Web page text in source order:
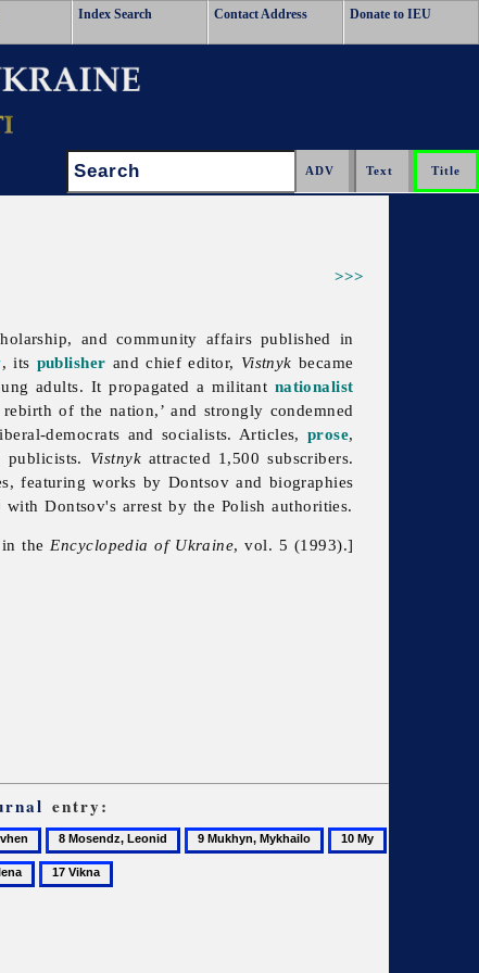
Index Search Contact Address Donate to IEU
Search:
>>>
and community affairs published in
, its publisher and chief editor, Vistnyk became
adults. It propagated a militant nationalist
of the nation,’ and strongly condemned
democrats and socialists. Articles, prose,
publicists. Vistnyk attracted 1,500 subscribers.
featuring works by Dontsov and biographies
Dontsov's arrest by the Polish authorities.
the Encyclopedia of Ukraine, vol. 5 (1993).]
entry:
8
Mosendz,
Leonid
9
Mukhyn,
10
My
17
Vikna